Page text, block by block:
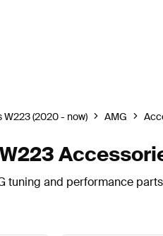
W223 (2020 - now) AMG
tuning and performance